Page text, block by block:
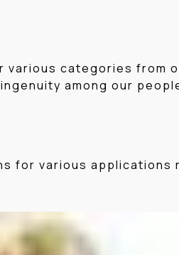
categories from
among our
for various